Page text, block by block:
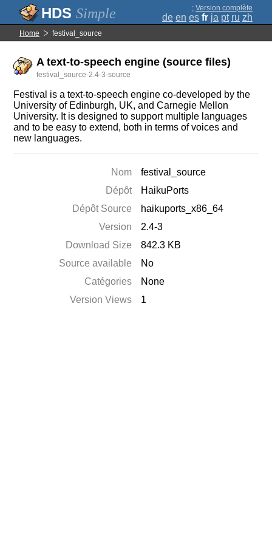
Simple ; Version complète
de en es fr ja pt ru zh
Home festival_source
A text-to-speech engine (source files)
festival_source-2.4-3-source
Festival is a text-to-speech engine co-developed by the
University of Edinburgh, UK, and Carnegie Mellon
University. It is designed to support multiple languages
and to be easy to extend, both in terms of voices and
new languages.
Nom
festival_source
Dépôt
HaikuPorts
Dépôt Source
haikuports_x86_64
Version
2.4-3
Download Size
842.3 KB
Source available
No
Catégories
None
Version Views
1